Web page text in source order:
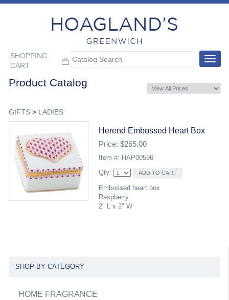
SHOPPING
CART
Toggle
Product Catalog
GIFTS> LADIES
Herend Embossed Heart Box
Price: $265.00
Item #: HAP00596
Qty:
Embossed heart box
Raspberry
2" L x 2" W
SHOP BY CATEGORY
HOME FRAGRANCE